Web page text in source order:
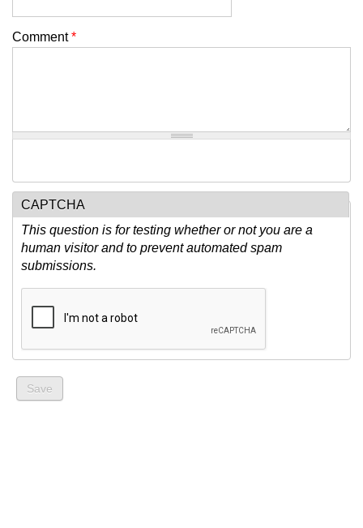
Comment*
CAPTCHA
This question is for testing whether or not you are a
human visitor and to prevent automated spam
submissions.